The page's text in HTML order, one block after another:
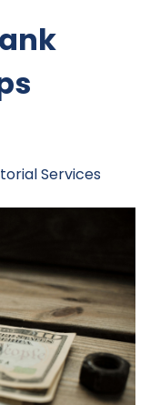
Services